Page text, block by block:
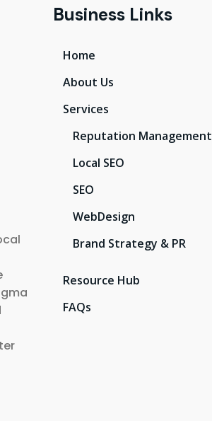
Business Links
Home
About Us
Services
Reputation Management
Local SEO
SEO
WebDesign
Brand Strategy & PR
Resource Hub
FAQs